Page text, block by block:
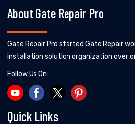
About Gate Repair Pro
Gate Repair Pro started Gate Repair
installation solution organization over
Follow Us On:
Quick Links